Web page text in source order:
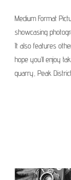
Medium Format
showcasing
It also features
hope you’ll enjoy
quarry, Peak